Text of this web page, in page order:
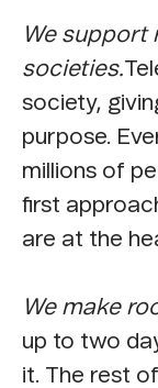
We support
societies.
society,
purpose.
millions of
first
are at the
We make
up to two
it. The rest